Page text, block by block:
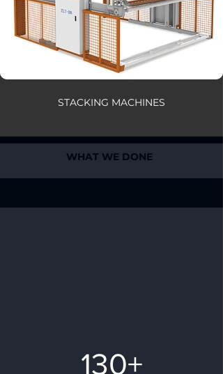
STACKING MACHINES
WHAT WE DONE
130+